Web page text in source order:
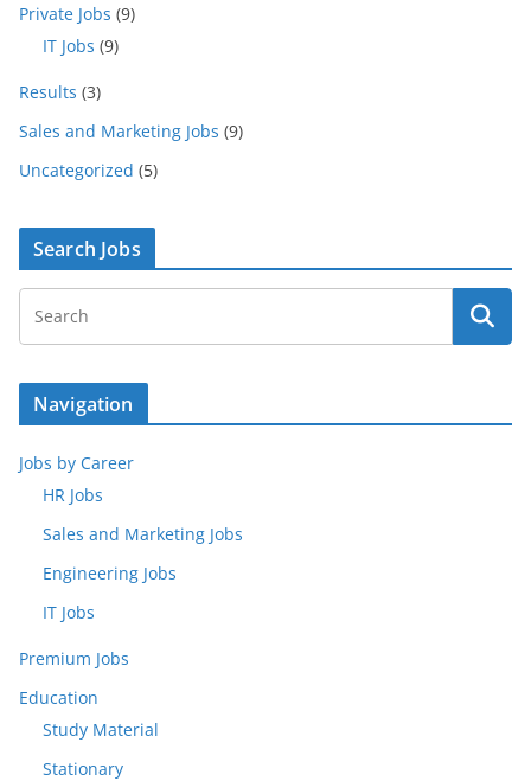
Private Jobs (9)
IT Jobs (9)
Results (3)
Sales and Marketing Jobs (9)
Uncategorized (5)
Search Jobs
Navigation
Jobs by Career
HR Jobs
Sales and Marketing Jobs
Engineering Jobs
IT Jobs
Premium Jobs
Education
Study Material
Stationary